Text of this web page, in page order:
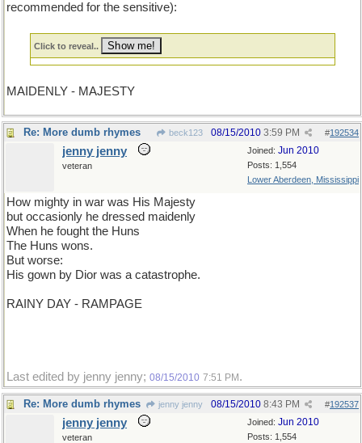
recommended for the sensitive):
Click to reveal..
MAIDENLY - MAJESTY
Re: More dumb rhymes beck123 #192534
08/15/2010 3:59 PM
Joined: Jun 2010
Posts: 1,554
Lower Aberdeen, Mississippi
jenny jenny
veteran
How mighty in war was His Majesty
but occasionly he dressed maidenly
When he fought the Huns
The Huns wons.
But worse:
His gown by Dior was a catastrophe.
RAINY DAY - RAMPAGE
Last edited by jenny jenny; 08/15/2010 7:51 PM .
Re: More dumb rhymes jenny jenny #192537
08/15/2010 8:43 PM
Joined: Jun 2010
Posts: 1,554
jenny jenny
veteran